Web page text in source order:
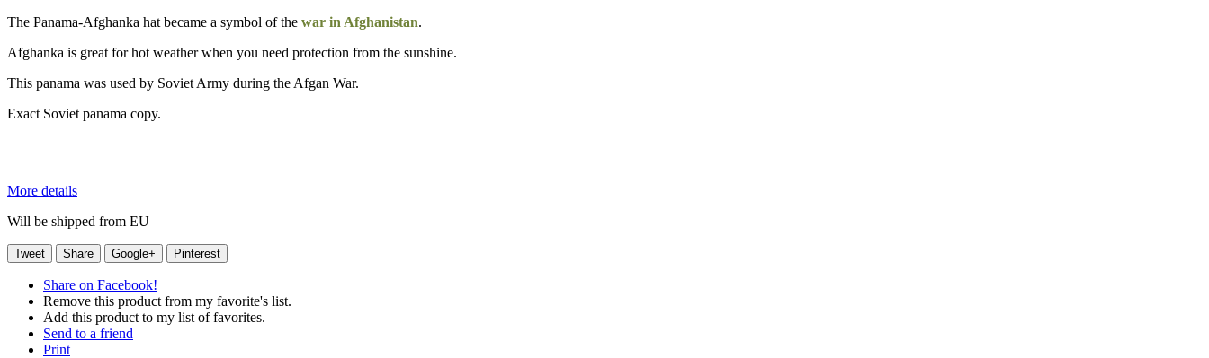
The Panama-Afghanka hat became a symbol of the war in Afghanistan.
Afghanka is great for hot weather when you need protection from the sunshine.
This panama was used by Soviet Army during the Afgan War.
Exact Soviet panama copy.
More details
Will be shipped from EU
Tweet Share Google+ Pinterest
Share on Facebook!
Remove this product from my favorite's list.
Add this product to my list of favorites.
Send to a friend
Print